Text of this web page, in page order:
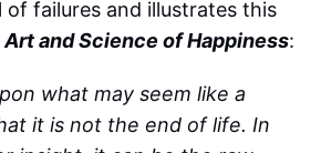
failures and illustrates this
Art and Science of Happiness:
what may seem like a
it is not the end of life. In